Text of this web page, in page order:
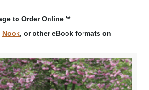
to Order Online **
Nook, or other eBook formats on